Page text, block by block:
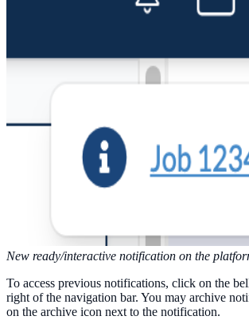
New ready/interactive notification on the
To access previous notifications, click on the
right of the navigation bar. You may archive
on the archive icon next to the notification.